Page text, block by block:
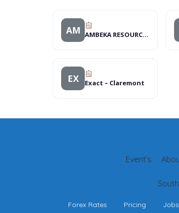
AM AMBEKA RESOURCE CENTRE
EX Exact – Claremont
Event’s
Forex Rates Pricing